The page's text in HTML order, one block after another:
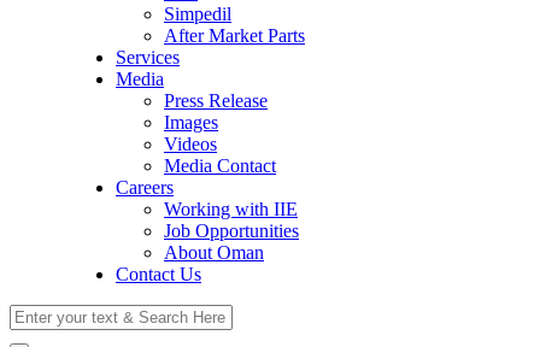
Simpedil
After Market Parts
Services
Media
Press Release
Images
Videos
Media Contact
Careers
Working with IIE
Job Opportunities
About Oman
Contact Us